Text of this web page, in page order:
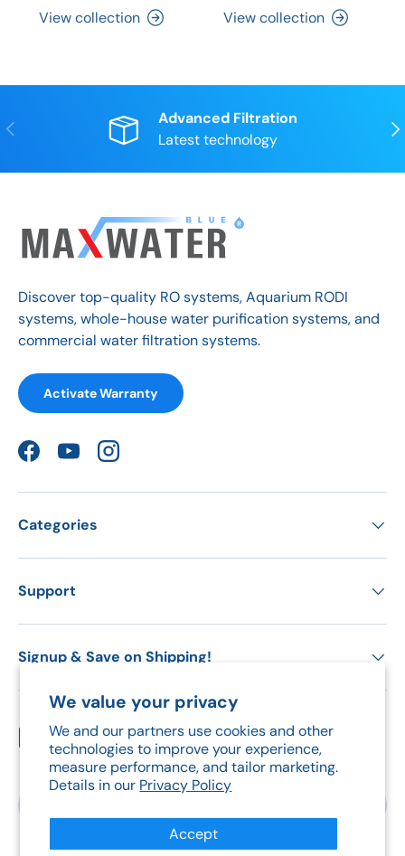
We value your privacy
We and our partners use cookies and other
technologies to improve your experience,
measure performance, and tailor marketing.
Details in our Privacy Policy
Accept
View collection View collection
Previous
Advanced Filtration
Latest technology
Discover top-quality RO systems, Aquarium RODI
systems, whole-house water purification systems, and
commercial water filtration systems.
Activate Warranty
FacebookYouTubeInstagram
Categories
Support
Signup & Save on Shipping!
Payment methods accepted
Country/Region